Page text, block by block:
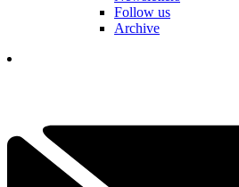
Follow us
Archive